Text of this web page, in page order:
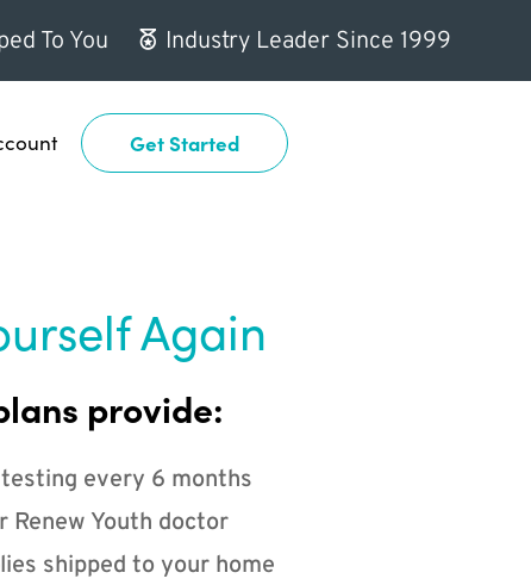
To You Industry Leader Since 1999
Get Started
Again
provide:
every 6 months
Youth doctor
shipped to your home